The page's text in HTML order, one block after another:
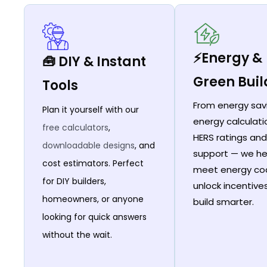
🧰 DIY & Instant
Tools
Plan it yourself with our
free calculators,
downloadable designs, and
cost estimators. Perfect
for DIY builders,
homeowners, or anyone
looking for quick answers
without the wait.
⚡Energy &
Green
From energy
energy
HERS ratings and
support — we
meet energy
unlock
build smarter.